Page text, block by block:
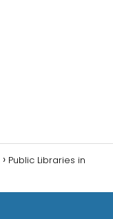
Public Libraries in